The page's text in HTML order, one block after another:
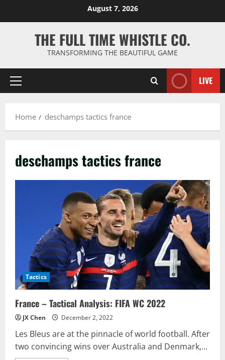
August 7, 2026
THE FULL TIME WHISTLE CO.
TRANSFORMING THE BEAUTIFUL GAME
Primary
LIVE
Home deschamps tactics france
deschamps tactics france
Tactics
France – Tactical Analysis: FIFA WC 2022
JX Chen December 2, 2022
Les Bleus are at the pinnacle of world football. After
two convincing wins over Australia and Denmark,...